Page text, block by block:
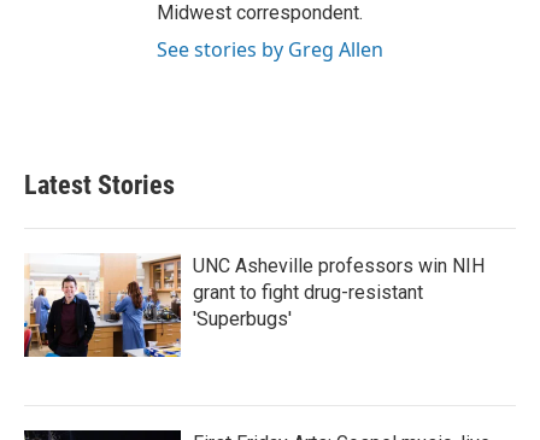
Midwest correspondent.
See stories by Greg Allen
Latest Stories
UNC Asheville professors win NIH
grant to fight drug-resistant
'Superbugs'